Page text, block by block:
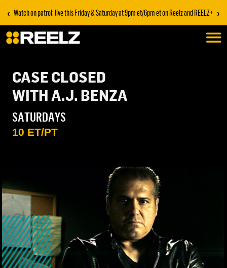
‹ Watch on patrol: live this Friday & Saturday at 9pm et/6pm et on Reelz and REELZ+ ›
CASE CLOSED
WITH A.J. BENZA
SATURDAYS
10 ET/PT